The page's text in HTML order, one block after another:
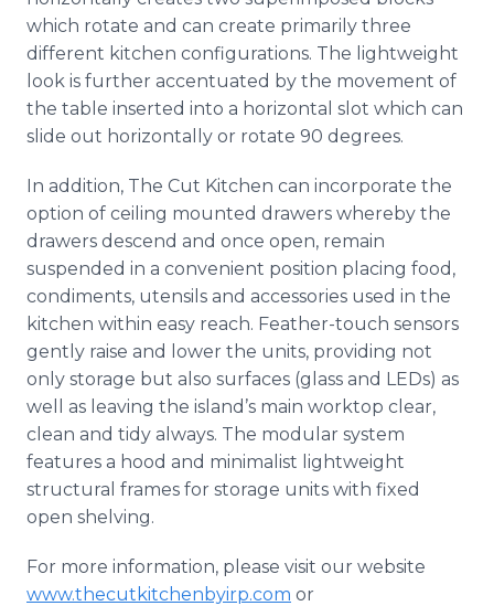
which rotate and can create primarily three
different kitchen configurations. The lightweight
look is further accentuated by the movement of
the table inserted into a horizontal slot which can
slide out horizontally or rotate 90 degrees.
In addition, The Cut Kitchen can incorporate the
option of ceiling mounted drawers whereby the
drawers descend and once open, remain
suspended in a convenient position placing food,
condiments, utensils and accessories used in the
kitchen within easy reach. Feather-touch sensors
gently raise and lower the units, providing not
only storage but also surfaces (glass and LEDs) as
well as leaving the island’s main worktop clear,
clean and tidy always. The modular system
features a hood and minimalist lightweight
structural frames for storage units with fixed
open shelving.
For more information, please visit our website
www.thecutkitchenbyirp.com or